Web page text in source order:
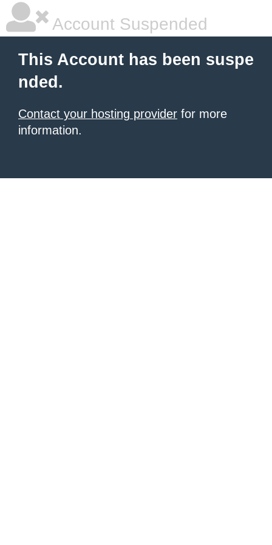
Account Suspended
This Account has been suspe
nded.
Contact your hosting provider for more
information.